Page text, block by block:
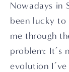
Nowadays in
been lucky
me through
problem: It’s
evolution